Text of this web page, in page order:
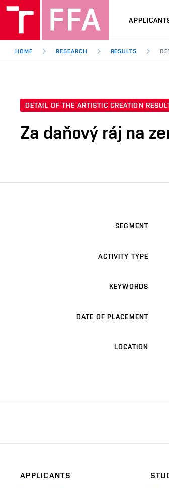
HOME RESEARCH RESULTS
DETAIL OF THE ARTISTIC CREATION
Za daňový ráj na
SEGMENT
ACTIVITY TYPE
KEYWORDS
DATE OF PLACEMENT
LOCATION
APPLICANTS